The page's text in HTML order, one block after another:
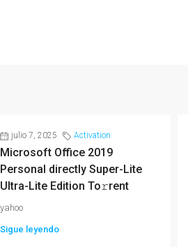
julio 7, 2025 Activation
Microsoft Office 2019
Personal directly Super-Lite
Ultra-Lite Edition To𝚛rent
yahoo
Sigue leyendo